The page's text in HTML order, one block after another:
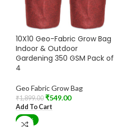
10X10 Geo-Fabric Grow Bag
Indoor & Outdoor
Gardening 350 GSM Pack of
4
Geo Fabric Grow Bag
₹1,899.00 ₹549.00
Add To Cart
-72%